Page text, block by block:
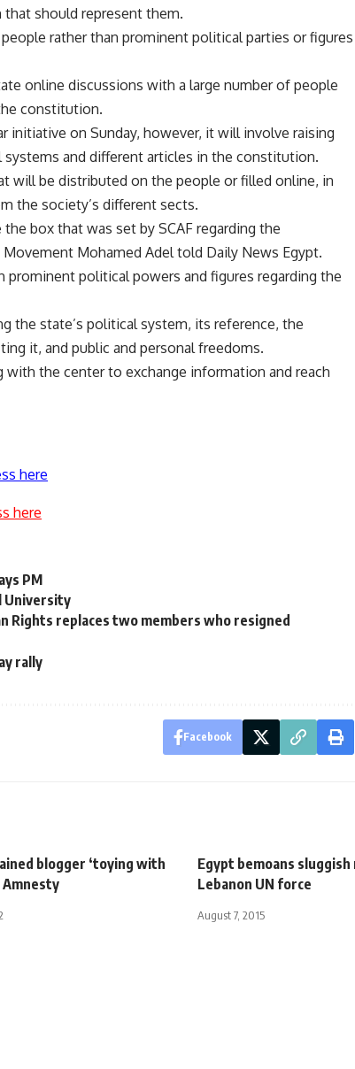
should represent them.
rather than prominent political parties or figures
online discussions with a large number of people
constitution.
initiative on Sunday, however, it will involve raising
systems and different articles in the constitution.
will be distributed on the people or filled online, in
the society’s different sects.
box that was set by SCAF regarding the
Mohamed Adel told Daily News Egypt.
political powers and figures regarding the
the state’s political system, its reference, the
it, and public and personal freedoms.
the center to exchange information and reach
here
here
PM
University
Rights replaces two members who resigned
rally
Facebook
blogger ‘toying with
Amnesty
Egypt bemoans
Lebanon UN force
August 7, 2015